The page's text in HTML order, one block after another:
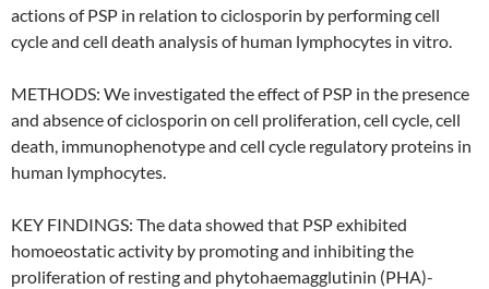
actions of PSP in relation to ciclosporin by performing cell
cycle and cell death analysis of human lymphocytes in vitro.
METHODS: We investigated the effect of PSP in the presence
and absence of ciclosporin on cell proliferation, cell cycle, cell
death, immunophenotype and cell cycle regulatory proteins in
human lymphocytes.
KEY FINDINGS: The data showed that PSP exhibited
homoeostatic activity by promoting and inhibiting the
proliferation of resting and phytohaemagglutinin (PHA)-